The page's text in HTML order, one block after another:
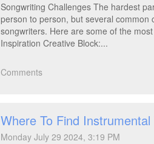
Songwriting Challenges The hardest
person to person, but several common
songwriters. Here are some of the
Inspiration Creative Block:...
Comments
Where To Find
Monday July 29 2024, 3:19 PM